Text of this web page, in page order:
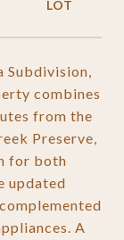
Subdivision,
combines
from the
Preserve,
for both
updated
A